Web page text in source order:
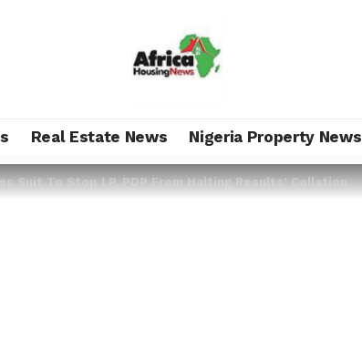
Real Estate News Nigeria Property News
Suit To Stop LP, PDP From Halting Results’ Collation